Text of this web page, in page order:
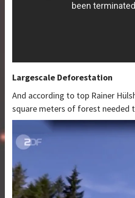
Largescale Deforestation
And according to top Rainer
square meters of forest needed